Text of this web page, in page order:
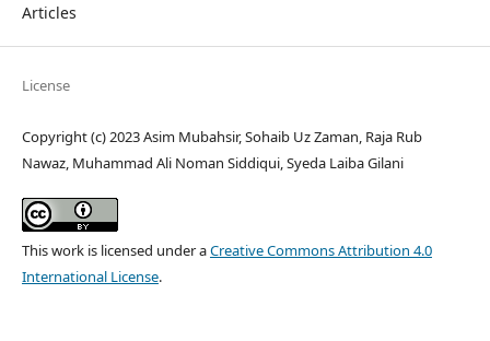
Articles
License
Copyright (c) 2023 Asim Mubahsir, Sohaib Uz Zaman, Raja Rub
Nawaz, Muhammad Ali Noman Siddiqui, Syeda Laiba Gilani
This work is licensed under aCreative Commons Attribution 4.0
International License.